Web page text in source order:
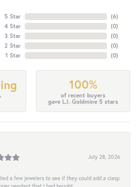
5 Star
4 Star
3 Star
2 Star
1 Star
(6)
(0)
(0)
(0)
(0)
100%
of recent buyers
gave L.I. Goldmine 5 stars
July 28, 2026
a few jewelers to see if they could add a clasp